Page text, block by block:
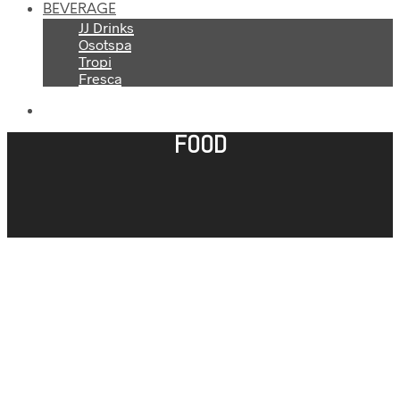
BEVERAGE
JJ Drinks
Osotspa
Tropi
Fresca
FOOD